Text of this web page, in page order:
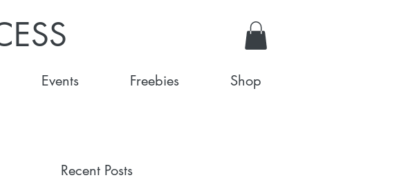
Events Freebies Shop
Recent Posts